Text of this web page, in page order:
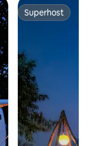
Superhost
Superhost